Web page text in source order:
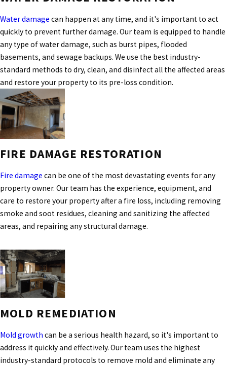
Water damage can happen at any time, and it's important to act
quickly to prevent further damage. Our team is equipped to handle
any type of water damage, such as burst pipes, flooded
basements, and sewage backups. We use the best industry-
standard methods to dry, clean, and disinfect all the affected areas
and restore your property to its pre-loss condition.
FIRE DAMAGE RESTORATION
Fire damage can be one of the most devastating events for any
property owner. Our team has the experience, equipment, and
care to restore your property after a fire loss, including removing
smoke and soot residues, cleaning and sanitizing the affected
areas, and repairing any structural damage.
MOLD REMEDIATION
Mold growth can be a serious health hazard, so it's important to
address it quickly and effectively. Our team uses the highest
industry-standard protocols to remove mold and eliminate any